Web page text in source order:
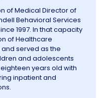
of Medical Director of
Behavioral Services
1997. In that capacity
of Healthcare
served as the
and adolescents
years old with
inpatient and